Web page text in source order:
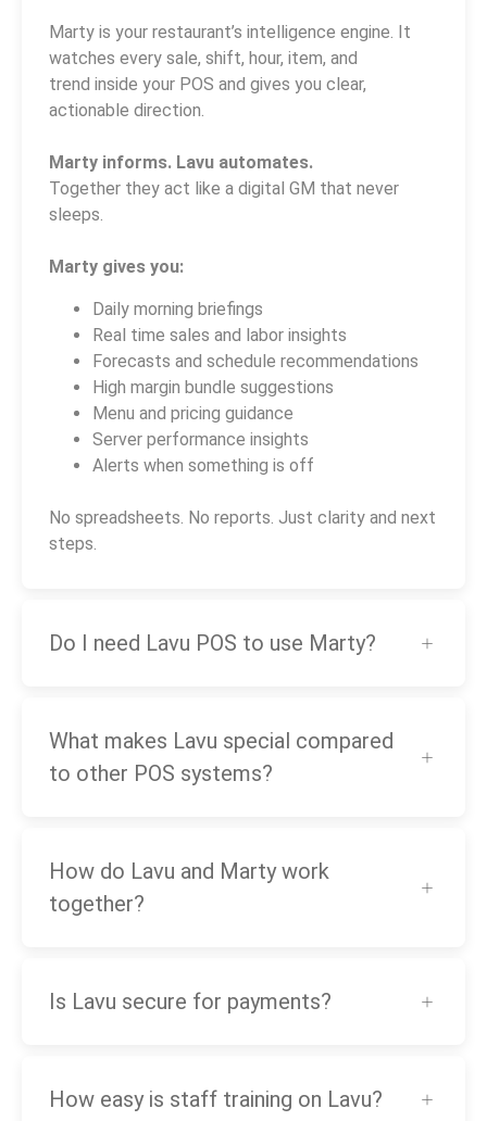
Marty is your restaurant’s intelligence engine. It
watches every sale, shift, hour, item, and
trend inside your POS and gives you clear,
actionable direction.
Marty informs. Lavu automates.
Together they act like a digital GM that never
sleeps.
Marty gives you:
Daily morning briefings
Real time sales and labor insights
Forecasts and schedule recommendations
High margin bundle suggestions
Menu and pricing guidance
Server performance insights
Alerts when something is off
No spreadsheets. No reports. Just clarity and next
steps.
Do I need Lavu POS to use Marty?
What makes Lavu special compared
to other POS systems?
How do Lavu and Marty work
together?
Is Lavu secure for payments?
How easy is staff training on Lavu?